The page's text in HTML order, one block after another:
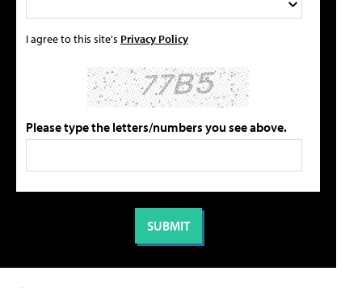
I agree to this site's Privacy Policy
Please type the letters/numbers you see above.